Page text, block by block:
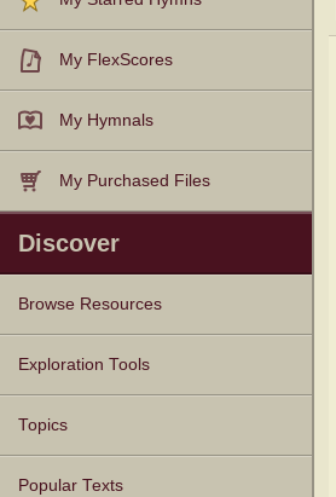
My FlexScores
My Hymnals
My Purchased Files
Discover
Browse Resources
Texts
Tunes
Instances
People
Hymnals
Exploration Tools
Topics
Popular Texts